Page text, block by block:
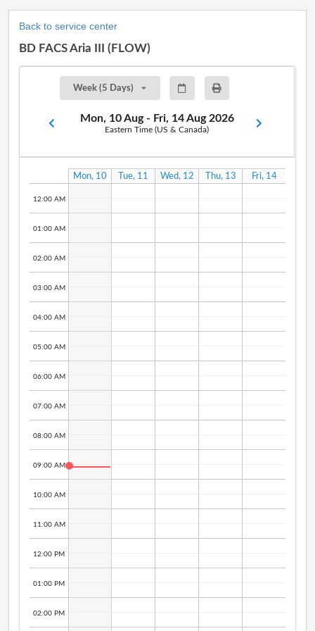
Back to service center
BD FACS Aria III (FLOW)
Week (5 Days)
Mon, 10 Aug - Fri, 14 Aug 2026
Eastern Time (US & Canada)
Mon, 10
Tue, 11
Wed, 12
Thu, 13
Fri, 14
12:00 AM
01:00 AM
02:00 AM
03:00 AM
04:00 AM
05:00 AM
06:00 AM
07:00 AM
08:00 AM
09:00 AM
10:00 AM
11:00 AM
12:00 PM
01:00 PM
02:00 PM